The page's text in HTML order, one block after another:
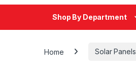
Shop By Department
Home Solar Panels